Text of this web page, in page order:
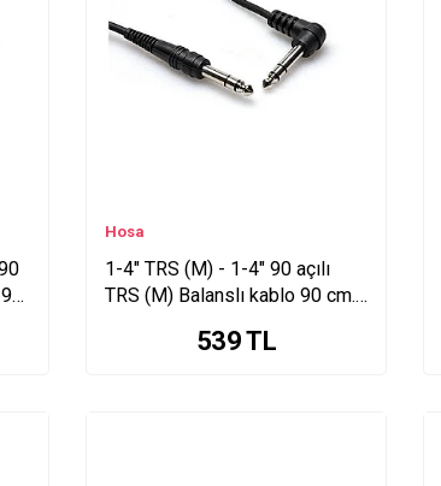
Hosa
1-4" TRS (M) - 1-4" 90 açılı
TRS (M) Balanslı kablo 90 cm.
539TL